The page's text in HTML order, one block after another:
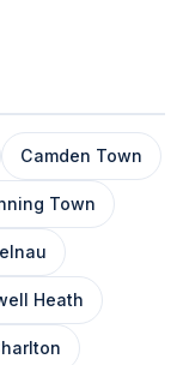
Camden Town
Town
Heath